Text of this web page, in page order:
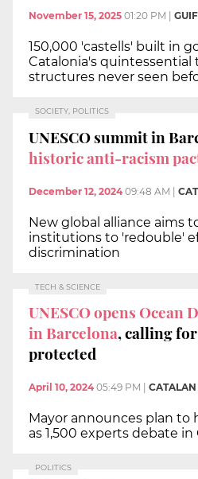
November 15, 2025 01:20 PM
150,000 'castells' built in
Catalonia's
structures never seen
SOCIETY, POLITICS
UNESCO summit in
historic anti-racism
December 12, 2024 09:48 AM |
New global alliance aims
institutions to 'redouble'
discrimination
TECH & SCIENCE
UNESCO opens Ocean
in Barcelona, calling for
protected
April 10, 2024 05:49 PM
Mayor announces plan to
as 1,500 experts debate in
POLITICS